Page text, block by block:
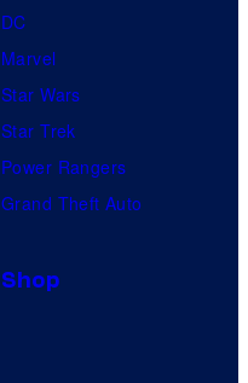
DC
Marvel
Star Wars
Star Trek
Power Rangers
Grand Theft Auto
Shop